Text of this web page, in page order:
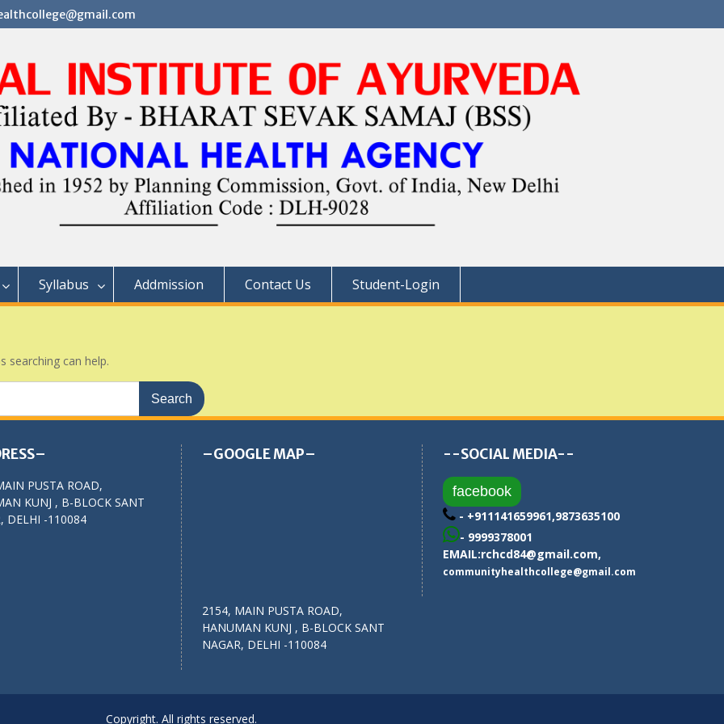
Syllabus Addmission Contact Us Student-Login
searching can help.
PUSTA ROAD,
KUNJ , B-BLOCK SANT
DELHI -110084
–GOOGLE MAP–
2154, MAIN PUSTA ROAD,
HANUMAN KUNJ , B-BLOCK SANT
NAGAR, DELHI -110084
--SOCIAL MEDIA--
facebook
- +911141659961,9873635100
- 9999378001
EMAIL:rchcd84@gmail.com,
communityhealthcollege@gmail.com
Copyright. All rights reserved.